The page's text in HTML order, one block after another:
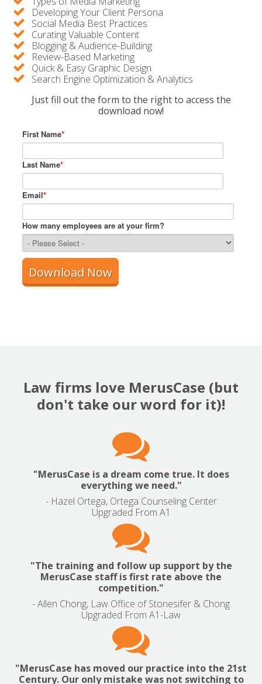
Developing Your Client Persona
Social Media Best Practices
Curating Valuable Content
Blogging & Audience-Building
Review-Based Marketing
Quick & Easy Graphic Design
Search Engine Optimization & Analytics
Just fill out the form to the right to access the
download now!
First Name*
Last Name*
Email*
How many employees are at your firm?
Law firms love MerusCase (but
don't take our word for it)!

"MerusCase is a dream come true. It does
everything we need."
- Hazel Ortega, Ortega Counseling Center
Upgraded From A1

"The training and follow up support by the
MerusCase staff is first rate above the
competition."
- Allen Chong, Law Office of Stonesifer & Chong
Upgraded From A1-Law

"MerusCase has moved our practice into the 21st
Century. Our only mistake was not switching to